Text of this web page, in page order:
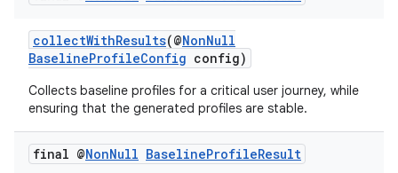
collectWithResults(@NonNull
BaselineProfileConfig config)
Collects baseline profiles for a critical user journey, while
ensuring that the generated profiles are stable.
final @NonNull BaselineProfileResult